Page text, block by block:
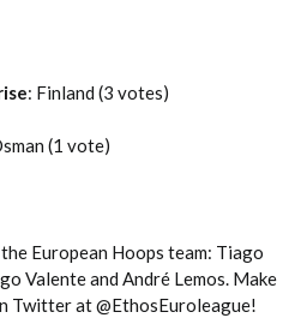
: Finland (3 votes)
(1 vote)
European Hoops team: Tiago
Valente and André Lemos. Make
Twitter at @EthosEuroleague!